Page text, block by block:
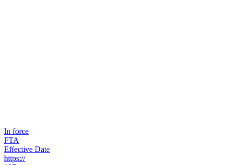
In force
FTA
Effective Date
https://